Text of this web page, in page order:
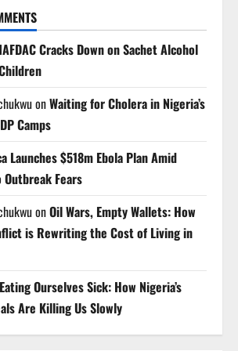
Cracks Down on Sachet Alcohol
onWaiting for Cholera in Nigeria’s
Camps
Launches $518m Ebola Plan Amid
Outbreak Fears
onOil Wars, Empty Wallets: How
is Rewriting the Cost of Living in
Eating Ourselves Sick: How Nigeria’s
Are Killing Us Slowly